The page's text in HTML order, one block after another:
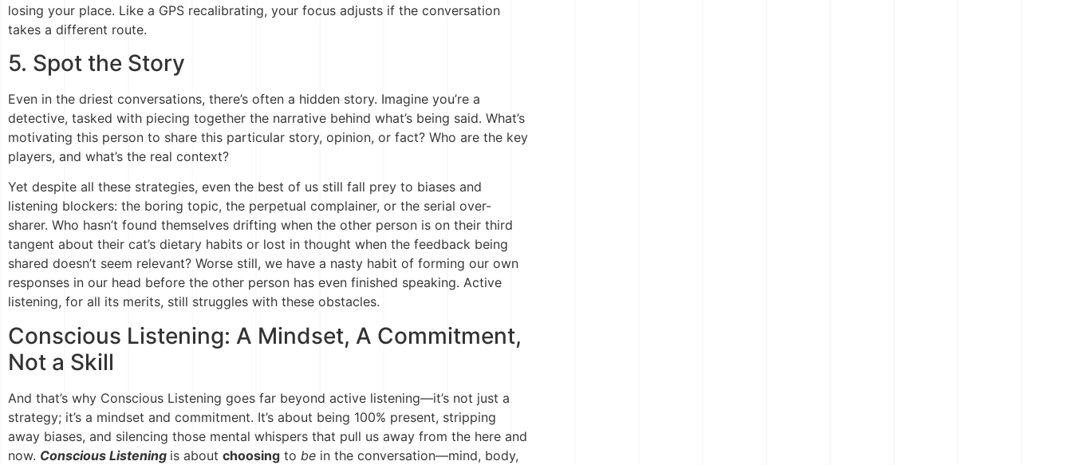
losing your place. Like a GPS recalibrating, your focus adjusts if the conversation
takes a different route.
5. Spot the Story
Even in the driest conversations, there’s often a hidden story. Imagine you’re a
detective, tasked with piecing together the narrative behind what’s being said. What’s
motivating this person to share this particular story, opinion, or fact? Who are the key
players, and what’s the real context?
Yet despite all these strategies, even the best of us still fall prey to biases and
listening blockers: the boring topic, the perpetual complainer, or the serial over-
sharer. Who hasn’t found themselves drifting when the other person is on their third
tangent about their cat’s dietary habits or lost in thought when the feedback being
shared doesn’t seem relevant? Worse still, we have a nasty habit of forming our own
responses in our head before the other person has even finished speaking. Active
listening, for all its merits, still struggles with these obstacles.
Conscious Listening: A Mindset, A Commitment,
Not a Skill
And that’s why Conscious Listening goes far beyond active listening—it’s not just a
strategy; it’s a mindset and commitment. It’s about being 100% present, stripping
away biases, and silencing those mental whispers that pull us away from the here and
now. Conscious Listening is about choosing to be in the conversation—mind, body,